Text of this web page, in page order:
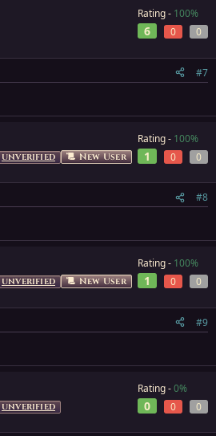
Rating - 100%
6 0 0
#7
UNVERIFIED New User
Rating - 100%
1 0 0
#8
UNVERIFIED New User
Rating - 100%
1 0 0
#9
UNVERIFIED
Rating -0%
0 0 0